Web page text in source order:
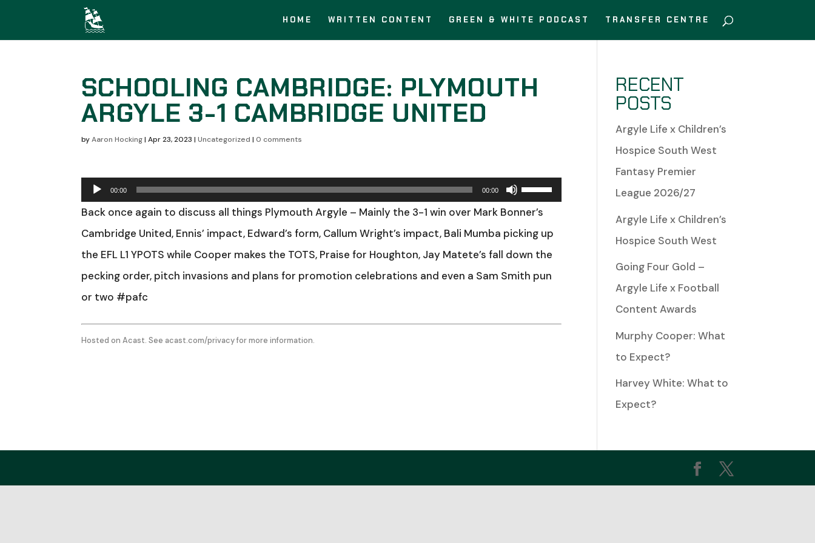
HOME WRITTEN CONTENT GREEN & WHITE PODCAST TRANSFER CENTRE
SCHOOLING CAMBRIDGE: PLYMOUTH
ARGYLE 3-1 CAMBRIDGE UNITED
byAaron Hocking|Apr 23, 2023 |Uncategorized |0 comments
Audio
Player
00:00 00:00
Use
Up/Down
Arrow
keys
to
Back once again to discuss all things Plymouth Argyle – Mainly the 3-1 win over Mark Bonner’s
Cambridge United, Ennis’ impact, Edward’s form, Callum Wright’s impact, Bali Mumba picking up
the EFL L1 YPOTS while Cooper makes the TOTS, Praise for Houghton, Jay Matete’s fall down the
pecking order, pitch invasions and plans for promotion celebrations and even a Sam Smith pun
or two #pafc
Hosted on Acast. See acast.com/privacyfor more information.
RECENT
POSTS
Argyle Life x Children’s
Hospice South West
Fantasy Premier
League 2026/27
Argyle Life x Children’s
Hospice South West
Going Four Gold –
Argyle Life x Football
Content Awards
Murphy Cooper: What
to Expect?
Harvey White: What to
Expect?